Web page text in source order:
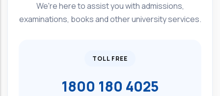
We're here to assist you with admissions,
examinations, books and other university services.
TOLL FREE
1800 180 4025